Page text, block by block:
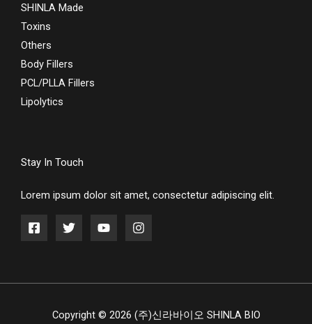
SHINLA Made
Toxins
Others
Body Fillers
PCL/PLLA Fillers
Lipolytics
Stay In Touch
Lorem ipsum dolor sit amet, consectetur adipiscing elit.
Copyright © 2026 (주)신라바이오 SHINLA BIO